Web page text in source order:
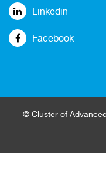
Linkedin
Facebook
© Cluster of